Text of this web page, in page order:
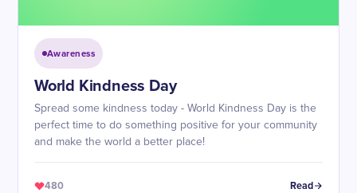
Awareness
World Kindness Day
Spread some kindness today - World Kindness Day is the
perfect time to do something positive for your community
and make the world a better place!
480 Read